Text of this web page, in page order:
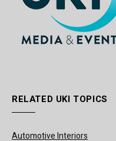
RELATED UKI TOPICS
Automotive Interiors